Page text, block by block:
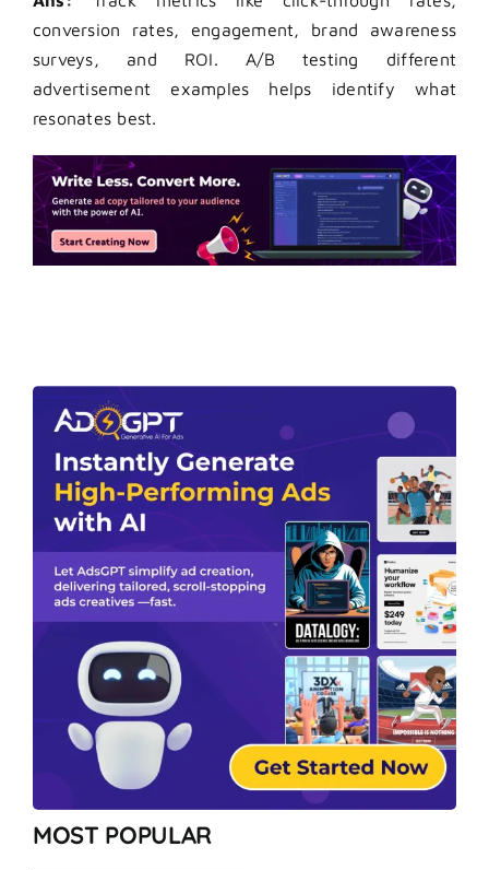
conversion rates, engagement, brand awareness
surveys, and ROI. A/B testing different
advertisement examples helps identify what
resonates best.
MOST POPULAR